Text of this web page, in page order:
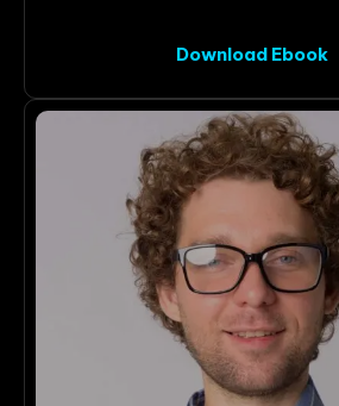
Download Ebook